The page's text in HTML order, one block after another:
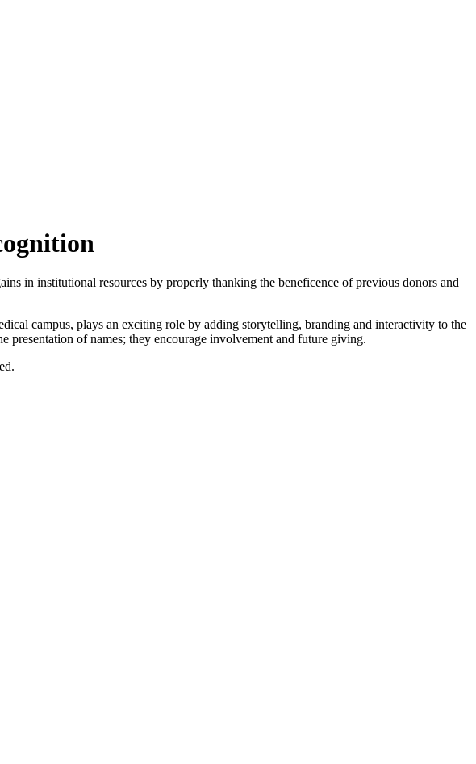
in institutional resources by properly thanking the beneficence of previous donors and
campus, plays an exciting role by adding storytelling, branding and interactivity to the
of names; they encourage involvement and future giving.